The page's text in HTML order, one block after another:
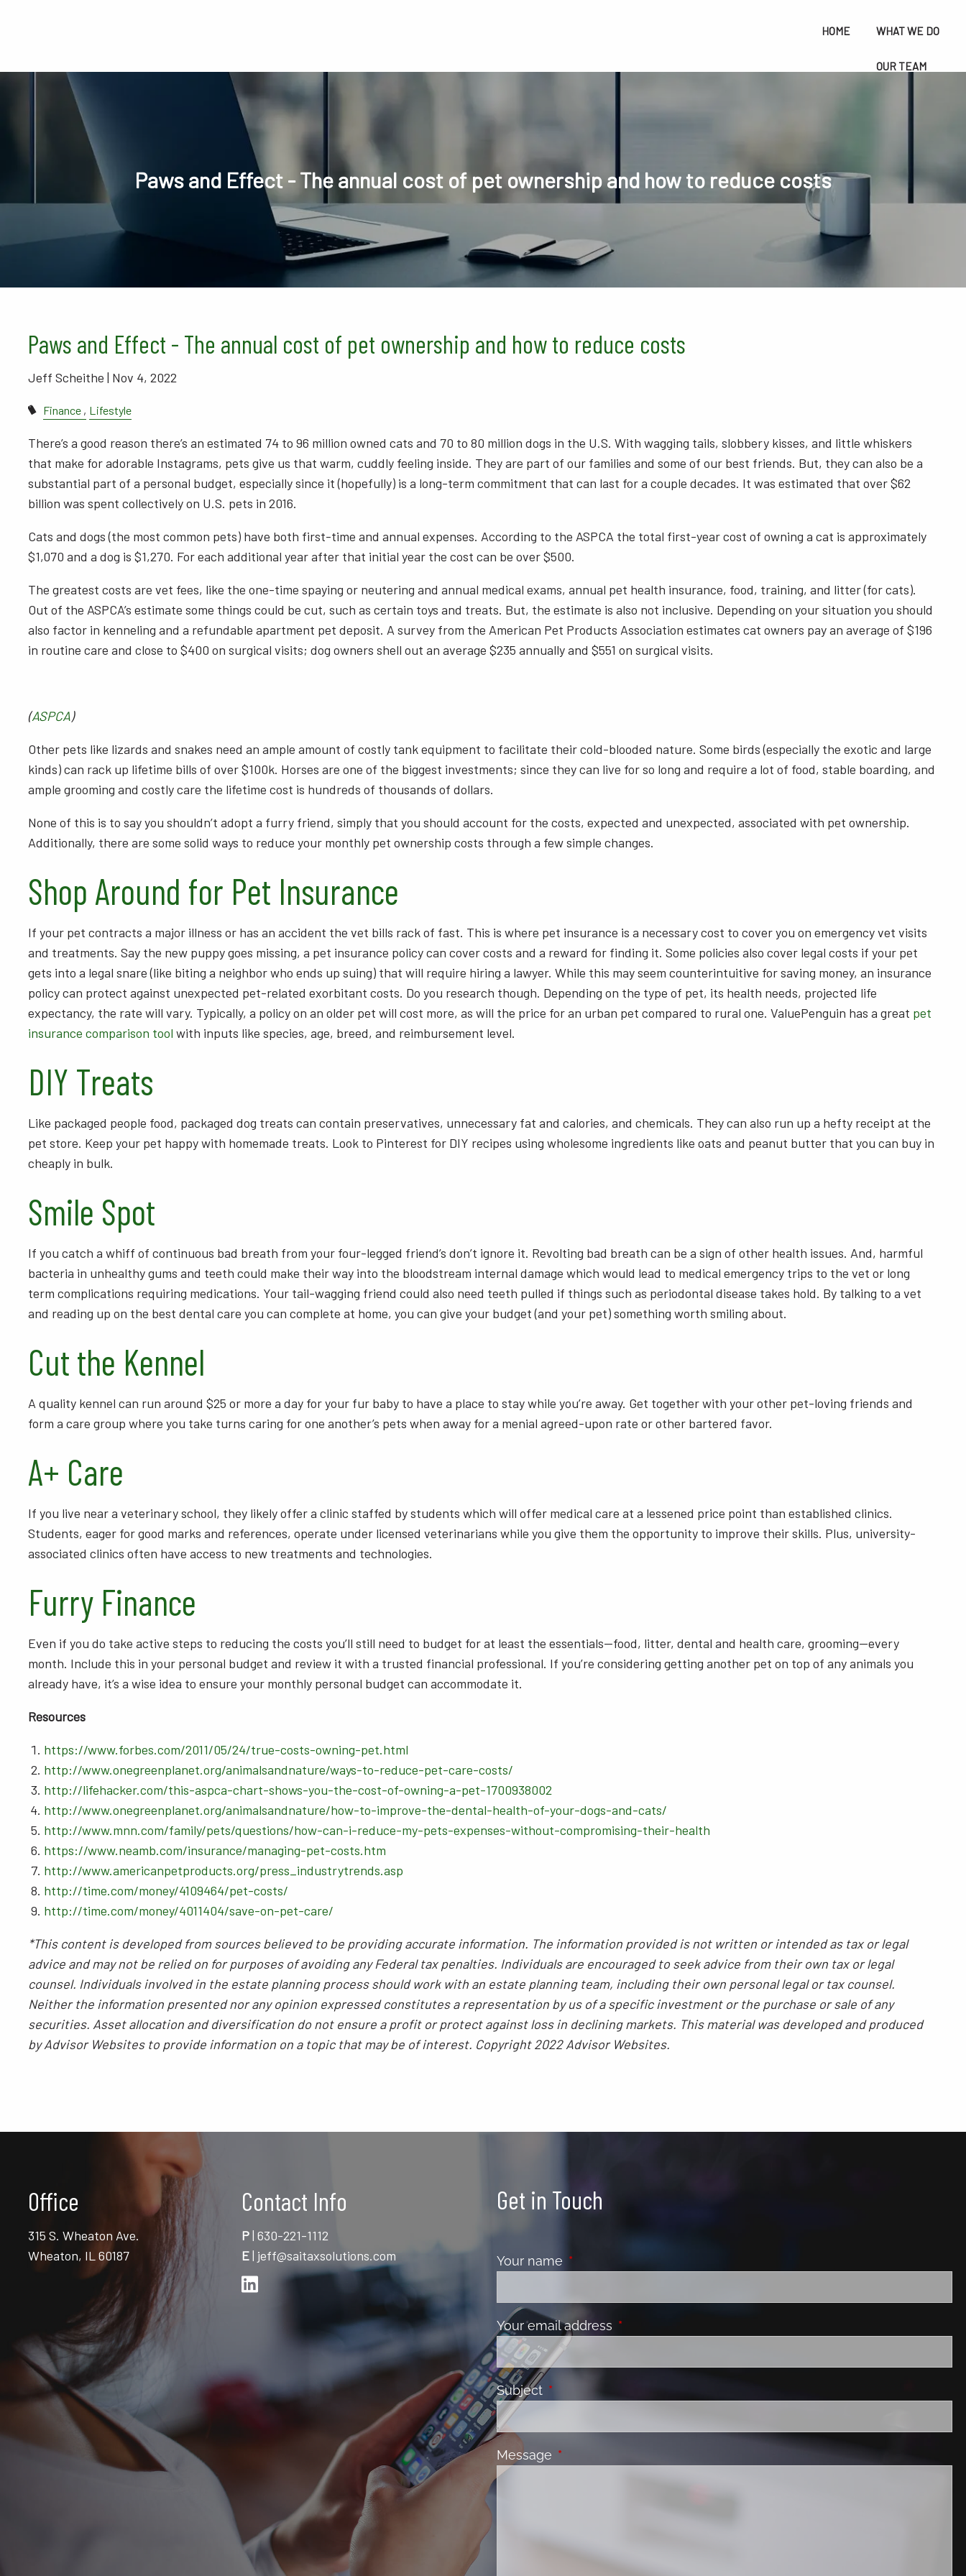
HOME WHAT WE DO
OUR TEAM
FREE CONSULTATION
SAI FINANCIAL SERVICES
Paws and Effect - The annual cost of pet ownership and how to reduce costs
Paws and Effect - The annual cost of pet ownership and how to reduce costs
Jeff Scheithe | Nov 4, 2022
Finance Lifestyle
There’s a good reason there’s an estimated 74 to 96 million owned cats and 70 to 80 million dogs in the U.S. With wagging tails, slobbery kisses, and little whiskers
that make for adorable Instagrams, pets give us that warm, cuddly feeling inside. They are part of our families and some of our best friends. But, they can also be a
substantial part of a personal budget, especially since it (hopefully) is a long-term commitment that can last for a couple decades. It was estimated that over $62
billion was spent collectively on U.S. pets in 2016.
Cats and dogs (the most common pets) have both first-time and annual expenses. According to the ASPCA the total first-year cost of owning a cat is approximately
$1,070 and a dog is $1,270. For each additional year after that initial year the cost can be over $500.
The greatest costs are vet fees, like the one-time spaying or neutering and annual medical exams, annual pet health insurance, food, training, and litter (for cats).
Out of the ASPCA’s estimate some things could be cut, such as certain toys and treats. But, the estimate is also not inclusive. Depending on your situation you should
also factor in kenneling and a refundable apartment pet deposit. A survey from the American Pet Products Association estimates cat owners pay an average of $196
in routine care and close to $400 on surgical visits; dog owners shell out an average $235 annually and $551 on surgical visits.
(ASPCA)
Other pets like lizards and snakes need an ample amount of costly tank equipment to facilitate their cold-blooded nature. Some birds (especially the exotic and large
kinds) can rack up lifetime bills of over $100k. Horses are one of the biggest investments; since they can live for so long and require a lot of food, stable boarding, and
ample grooming and costly care the lifetime cost is hundreds of thousands of dollars.
None of this is to say you shouldn’t adopt a furry friend, simply that you should account for the costs, expected and unexpected, associated with pet ownership.
Additionally, there are some solid ways to reduce your monthly pet ownership costs through a few simple changes.
Shop Around for Pet Insurance
If your pet contracts a major illness or has an accident the vet bills rack of fast. This is where pet insurance is a necessary cost to cover you on emergency vet visits
and treatments. Say the new puppy goes missing, a pet insurance policy can cover costs and a reward for finding it. Some policies also cover legal costs if your pet
gets into a legal snare (like biting a neighbor who ends up suing) that will require hiring a lawyer. While this may seem counterintuitive for saving money, an insurance
policy can protect against unexpected pet-related exorbitant costs. Do you research though. Depending on the type of pet, its health needs, projected life
expectancy, the rate will vary. Typically, a policy on an older pet will cost more, as will the price for an urban pet compared to rural one. ValuePenguin has a great pet
insurance comparison tool with inputs like species, age, breed, and reimbursement level.
DIY Treats
Like packaged people food, packaged dog treats can contain preservatives, unnecessary fat and calories, and chemicals. They can also run up a hefty receipt at the
pet store. Keep your pet happy with homemade treats. Look to Pinterest for DIY recipes using wholesome ingredients like oats and peanut butter that you can buy in
cheaply in bulk.
Smile Spot
If you catch a whiff of continuous bad breath from your four-legged friend’s don’t ignore it. Revolting bad breath can be a sign of other health issues. And, harmful
bacteria in unhealthy gums and teeth could make their way into the bloodstream internal damage which would lead to medical emergency trips to the vet or long
term complications requiring medications. Your tail-wagging friend could also need teeth pulled if things such as periodontal disease takes hold. By talking to a vet
and reading up on the best dental care you can complete at home, you can give your budget (and your pet) something worth smiling about.
Cut the Kennel
A quality kennel can run around $25 or more a day for your fur baby to have a place to stay while you’re away. Get together with your other pet-loving friends and
form a care group where you take turns caring for one another’s pets when away for a menial agreed-upon rate or other bartered favor.
A+ Care
If you live near a veterinary school, they likely offer a clinic staffed by students which will offer medical care at a lessened price point than established clinics.
Students, eager for good marks and references, operate under licensed veterinarians while you give them the opportunity to improve their skills. Plus, university-
associated clinics often have access to new treatments and technologies.
Furry Finance
Even if you do take active steps to reducing the costs you’ll still need to budget for at least the essentials—food, litter, dental and health care, grooming—every
month. Include this in your personal budget and review it with a trusted financial professional. If you’re considering getting another pet on top of any animals you
already have, it’s a wise idea to ensure your monthly personal budget can accommodate it.
Resources
https://www.forbes.com/2011/05/24/true-costs-owning-pet.html
http://www.onegreenplanet.org/animalsandnature/ways-to-reduce-pet-care-costs/
http://lifehacker.com/this-aspca-chart-shows-you-the-cost-of-owning-a-pet-1700938002
http://www.onegreenplanet.org/animalsandnature/how-to-improve-the-dental-health-of-your-dogs-and-cats/
http://www.mnn.com/family/pets/questions/how-can-i-reduce-my-pets-expenses-without-compromising-their-health
https://www.neamb.com/insurance/managing-pet-costs.htm
http://www.americanpetproducts.org/press_industrytrends.asp
http://time.com/money/4109464/pet-costs/
http://time.com/money/4011404/save-on-pet-care/
*This content is developed from sources believed to be providing accurate information. The information provided is not written or intended as tax or legal
advice and may not be relied on for purposes of avoiding any Federal tax penalties. Individuals are encouraged to seek advice from their own tax or legal
counsel. Individuals involved in the estate planning process should work with an estate planning team, including their own personal legal or tax counsel.
Neither the information presented nor any opinion expressed constitutes a representation by us of a specific investment or the purchase or sale of any
securities. Asset allocation and diversification do not ensure a profit or protect against loss in declining markets. This material was developed and produced
by Advisor Websites to provide information on a topic that may be of interest. Copyright 2022 Advisor Websites.
Office
315 S. Wheaton Ave.
Wheaton, IL 60187
Contact Info
P| 630-221-1112
E| jeff@saitaxsolutions.com
Get in Touch
Your name This field is required.
Your email address This field is required.
Subject This field is required.
Message This field is required.